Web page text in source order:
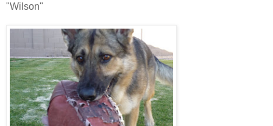
"Wilson"